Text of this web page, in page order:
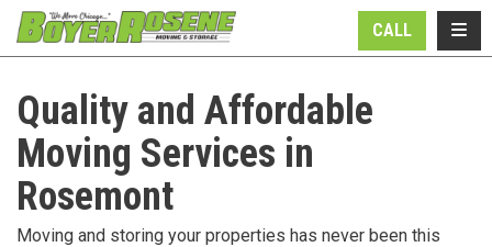
CALL
Quality and Affordable
Moving Services in
Rosemont
Moving and storing your properties has never been this